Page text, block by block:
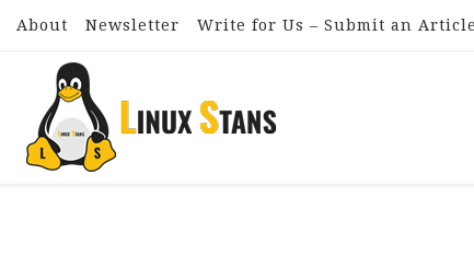
Skip to content
About Newsletter Write for Us – Submit an Article